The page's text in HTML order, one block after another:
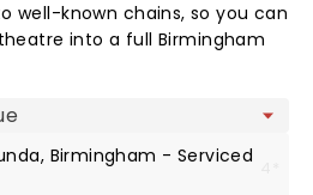
well-known chains, so you can
into a full Birmingham
Birmingham - Serviced